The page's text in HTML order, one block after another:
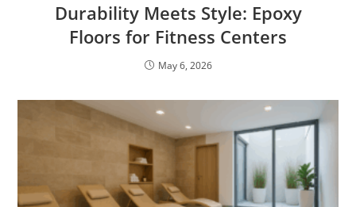
Durability Meets Style: Epoxy
Floors for Fitness Centers
May 6, 2026